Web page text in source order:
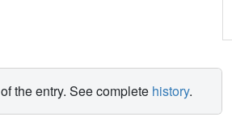
the entry. See complete history.